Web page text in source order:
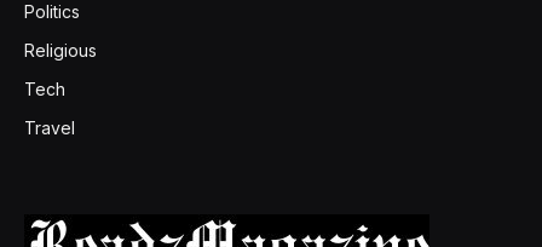
Politics
Religious
Tech
Travel